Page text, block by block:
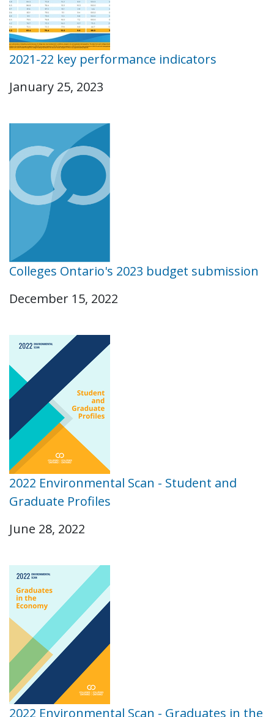
2021-22 key performance indicators
January 25, 2023
Colleges Ontario's 2023 budget submission
December 15, 2022
2022 Environmental Scan - Student and
Graduate Profiles
June 28, 2022
2022 Environmental Scan - Graduates in the